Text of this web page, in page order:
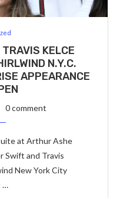
KELCE
N.Y.C.
APPEARANCE
0 comment
at Arthur Ashe
Swift and Travis
New York City
…